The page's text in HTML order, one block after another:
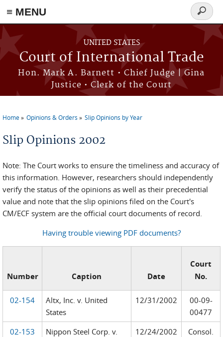
≡ MENU
Skip to main content
UNITED STATES
Court of International Trade
Hon. Mark A. Barnett • Chief Judge | Gina
Justice • Clerk of the Court
Search
form
You are here
Home Opinions & Orders Slip Opinions by Year
Slip Opinions 2002
Note: The Court works to ensure the timeliness and accuracy of
this information. However, researchers should independently
verify the status of the opinions as well as their precedential
value and note that the slip opinions filed on the Court's
CM/ECF system are the official court documents of record.
Having trouble viewing PDF documents?
Number Caption Date
Court
No.
02-154
Altx, Inc. v. United
States
12/31/2002
00-09-
00477
02-153
Nippon Steel Corp. v.
12/24/2002
Consol.